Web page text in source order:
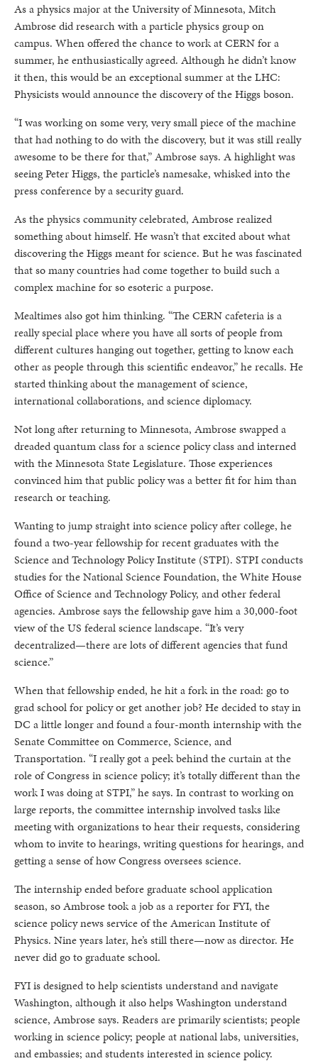
As a physics major at the University of Minnesota, Mitch
Ambrose did research with a particle physics group on
campus. When offered the chance to work at CERN for a
summer, he enthusiastically agreed. Although he didn’t know
it then, this would be an exceptional summer at the LHC:
Physicists would announce the discovery of the Higgs boson.
“I was working on some very, very small piece of the machine
that had nothing to do with the discovery, but it was still really
awesome to be there for that,” Ambrose says. A highlight was
seeing Peter Higgs, the particle’s namesake, whisked into the
press conference by a security guard.
As the physics community celebrated, Ambrose realized
something about himself. He wasn’t that excited about what
discovering the Higgs meant for science. But he was fascinated
that so many countries had come together to build such a
complex machine for so esoteric a purpose.
Mealtimes also got him thinking. “The CERN cafeteria is a
really special place where you have all sorts of people from
different cultures hanging out together, getting to know each
other as people through this scientific endeavor,” he recalls. He
started thinking about the management of science,
international collaborations, and science diplomacy.
Not long after returning to Minnesota, Ambrose swapped a
dreaded quantum class for a science policy class and interned
with the Minnesota State Legislature. Those experiences
convinced him that public policy was a better fit for him than
research or teaching.
Wanting to jump straight into science policy after college, he
found a two-year fellowship for recent graduates with the
Science and Technology Policy Institute (STPI). STPI conducts
studies for the National Science Foundation, the White House
Office of Science and Technology Policy, and other federal
agencies. Ambrose says the fellowship gave him a 30,000-foot
view of the US federal science landscape. “It’s very
decentralized—there are lots of different agencies that fund
science.”
When that fellowship ended, he hit a fork in the road: go to
grad school for policy or get another job? He decided to stay in
DC a little longer and found a four-month internship with the
Senate Committee on Commerce, Science, and
Transportation. “I really got a peek behind the curtain at the
role of Congress in science policy; it’s totally different than the
work I was doing at STPI,” he says. In contrast to working on
large reports, the committee internship involved tasks like
meeting with organizations to hear their requests, considering
whom to invite to hearings, writing questions for hearings, and
getting a sense of how Congress oversees science.
The internship ended before graduate school application
season, so Ambrose took a job as a reporter for FYI, the
science policy news service of the American Institute of
Physics. Nine years later, he’s still there—now as director. He
never did go to graduate school.
FYI is designed to help scientists understand and navigate
Washington, although it also helps Washington understand
science, Ambrose says. Readers are primarily scientists; people
working in science policy; people at national labs, universities,
and embassies; and students interested in science policy.